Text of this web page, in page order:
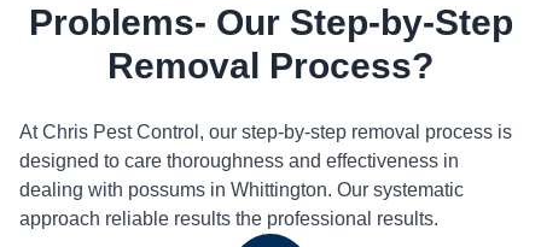
Problems- Our Step-by-Step
Removal Process?
At Chris Pest Control, our step-by-step removal process is
designed to care thoroughness and effectiveness in
dealing with possums in Whittington. Our systematic
approach reliable results the professional results.